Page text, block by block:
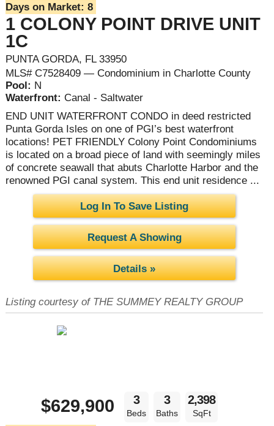
Days on Market: 8
1 COLONY POINT DRIVE UNIT
1C
PUNTA GORDA, FL 33950
MLS# C7528409 — Condominium in Charlotte County
Pool: N
Waterfront: Canal - Saltwater
END UNIT WATERFRONT CONDO in deed restricted
Punta Gorda Isles on one of PGI’s best waterfront
locations! PET FRIENDLY Colony Point Condominiums
is located on a broad piece of land with seemingly miles
of concrete seawall that abuts Charlotte Harbor and the
renowned PGI canal system. This end unit residence ...
Log In To Save Listing
Request A Showing
Details »
Listing courtesy of THE SUMMEY REALTY GROUP
$629,900 3
Beds
3
Baths
2,398
SqFt